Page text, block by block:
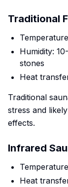
Traditional
Humidity:
stones
Heat
Traditional
stress and
effects.
Infrared
Heat